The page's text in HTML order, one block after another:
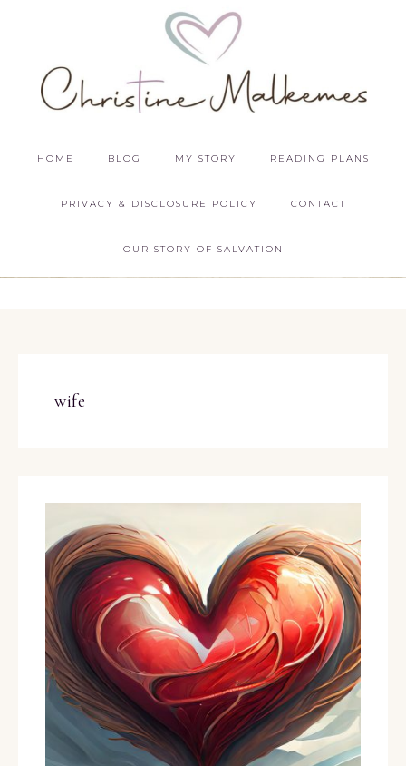
HOME BLOG MY STORY READING PLANS
PRIVACY & DISCLOSURE POLICY CONTACT
OUR STORY OF SALVATION
wife